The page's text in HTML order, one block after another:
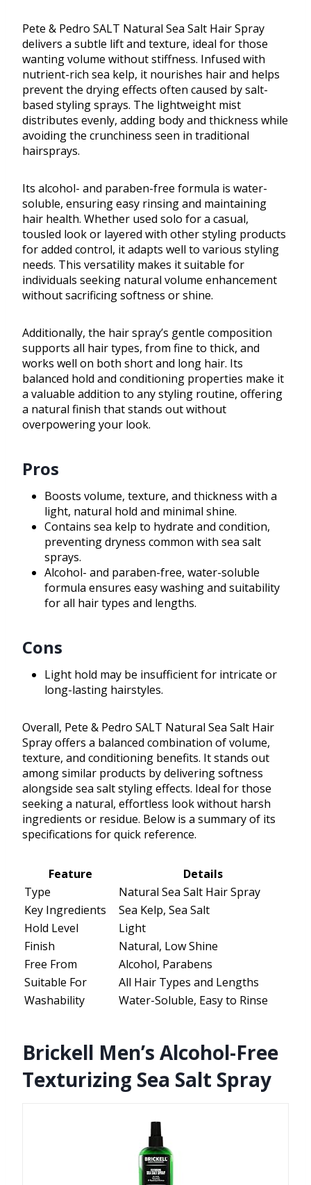
Pete & Pedro SALT Natural Sea Salt Hair Spray
delivers a subtle lift and texture, ideal for those
wanting volume without stiffness. Infused with
nutrient-rich sea kelp, it nourishes hair and helps
prevent the drying effects often caused by salt-
based styling sprays. The lightweight mist
distributes evenly, adding body and thickness while
avoiding the crunchiness seen in traditional
hairsprays.
Its alcohol- and paraben-free formula is water-
soluble, ensuring easy rinsing and maintaining
hair health. Whether used solo for a casual,
tousled look or layered with other styling products
for added control, it adapts well to various styling
needs. This versatility makes it suitable for
individuals seeking natural volume enhancement
without sacrificing softness or shine.
Additionally, the hair spray’s gentle composition
supports all hair types, from fine to thick, and
works well on both short and long hair. Its
balanced hold and conditioning properties make it
a valuable addition to any styling routine, offering
a natural finish that stands out without
overpowering your look.
Pros
Boosts volume, texture, and thickness with a
light, natural hold and minimal shine.
Contains sea kelp to hydrate and condition,
preventing dryness common with sea salt
sprays.
Alcohol- and paraben-free, water-soluble
formula ensures easy washing and suitability
for all hair types and lengths.
Cons
Light hold may be insufficient for intricate or
long-lasting hairstyles.
Overall, Pete & Pedro SALT Natural Sea Salt Hair
Spray offers a balanced combination of volume,
texture, and conditioning benefits. It stands out
among similar products by delivering softness
alongside sea salt styling effects. Ideal for those
seeking a natural, effortless look without harsh
ingredients or residue. Below is a summary of its
specifications for quick reference.
Feature
Details
Type
Natural Sea Salt Hair Spray
Key Ingredients
Sea Kelp, Sea Salt
Hold Level
Light
Finish
Natural, Low Shine
Free From
Alcohol, Parabens
Suitable For
All Hair Types and Lengths
Washability
Water-Soluble, Easy to Rinse
Brickell Men’s Alcohol-Free
Texturizing Sea Salt Spray